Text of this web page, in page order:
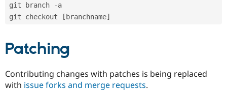
git branch -a
git checkout [branchname]
Patching
Contributing changes with patches is being replaced
with issue forks and merge requests.